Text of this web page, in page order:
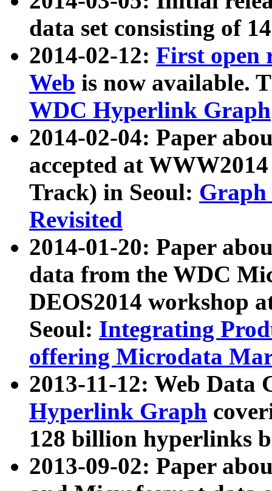
data set consisting of
2014-02-12: First open
Web is now available.
WDC Hyperlink Graph
2014-02-04: Paper
accepted at
Track) in Seoul: Graph
Revisited
2014-01-20: Paper
data from the WDC
DEOS2014 workshop
Seoul: Integrating
offering Microdata
2013-11-12: Web Data
Hyperlink Graph
128 billion hyperlinks
2013-09-02: Paper